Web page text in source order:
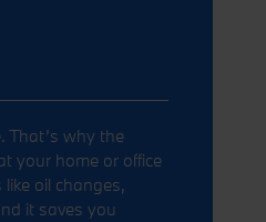
That’s why the
your home or office
oil changes,
it saves you